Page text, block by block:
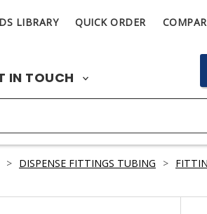
LIBRARY QUICK ORDER
IN TOUCH
> DISPENSE FITTINGS TUBING >